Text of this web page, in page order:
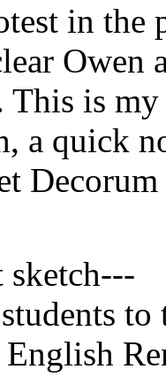
in the
Owen
This is
a quick
sketch---